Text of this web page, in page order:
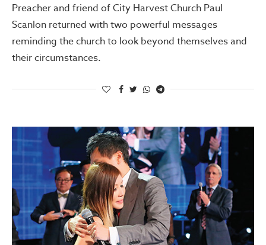
Preacher and friend of City Harvest Church Paul
Scanlon returned with two powerful messages
reminding the church to look beyond themselves and
their circumstances.